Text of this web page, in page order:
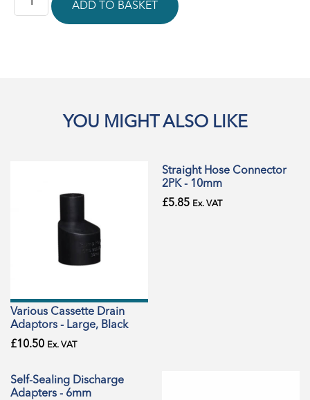
ADD TO BASKET
YOU MIGHT ALSO LIKE
Various Cassette Drain
Adaptors - Large, Black
£10.50 Ex. VAT
Straight Hose Connector
2PK - 10mm
£5.85 Ex. VAT
Self-Sealing Discharge
Adapters - 6mm